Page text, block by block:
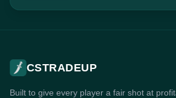
CSTRADEUP
Built to give every player a fair shot at